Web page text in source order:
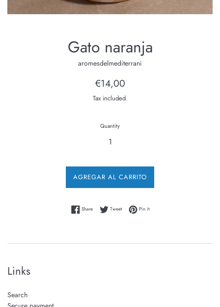
Gato naranja
aromesdelmediterrani
Regular
€14,00
Tax included.
Quantity
AGREGAR AL CARRITO
ShareShare on Facebook
TweetTweet on Twitter
Pin itPin on Pinterest
Links
Search